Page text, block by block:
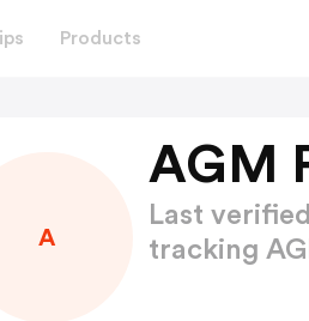
Products
A
AGM
Last
tracking